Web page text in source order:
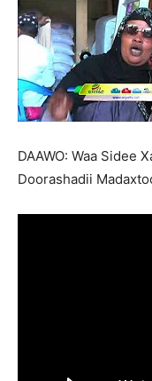
DAAWO: Waa Sidee
Doorashadii